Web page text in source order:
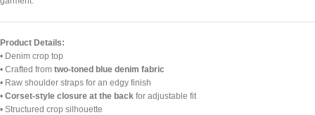
Product Details:
• Denim crop top
• Crafted from two-toned blue denim fabric
• Raw shoulder straps for an edgy finish
• Corset-style closure at the back for adjustable fit
• Structured crop silhouette